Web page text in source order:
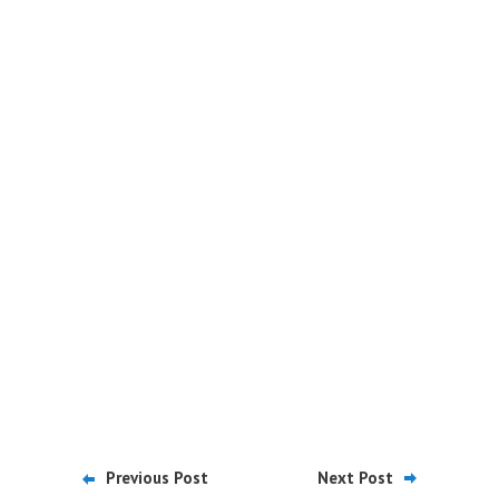
Previous Post Next Post